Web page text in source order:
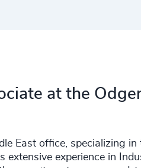
at the
East office, specializing
extensive experience in